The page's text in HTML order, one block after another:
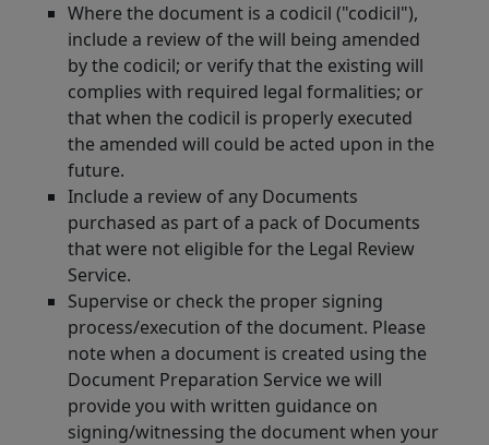
Where the document is a codicil ("codicil"),
include a review of the will being amended
by the codicil; or verify that the existing will
complies with required legal formalities; or
that when the codicil is properly executed
the amended will could be acted upon in the
future.
Include a review of any Documents
purchased as part of a pack of Documents
that were not eligible for the Legal Review
Service.
Supervise or check the proper signing
process/execution of the document. Please
note when a document is created using the
Document Preparation Service we will
provide you with written guidance on
signing/witnessing the document when your